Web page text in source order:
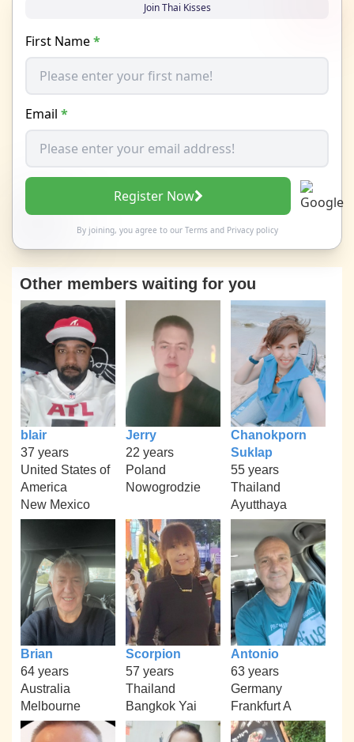
Join Thai Kisses
First Name*
Email *
Register Now
By joining, you agree to our Termsand Privacy policy
Other members waiting for you
blair
37 years
United States of
America
New Mexico
Jerry
22 years
Poland
Nowogrodzie
Chanokporn
Suklap
55 years
Thailand
Ayutthaya
Brian
64 years
Australia
Melbourne
Scorpion
57 years
Thailand
Bangkok Yai
Antonio
63 years
Germany
Frankfurt A